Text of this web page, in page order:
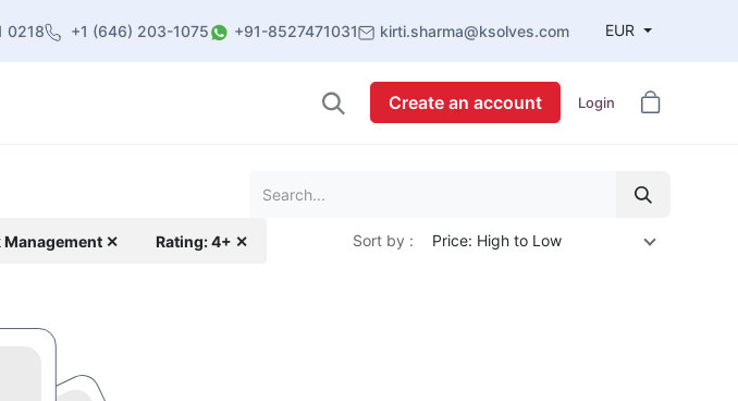
0218 +1 (646) 203-1075 +91-8527471031 kirti.sharma@ksolves.com EUR
Create an account Login
Management ✕ Rating: 4+ ✕ Sort by : Price: High to Low